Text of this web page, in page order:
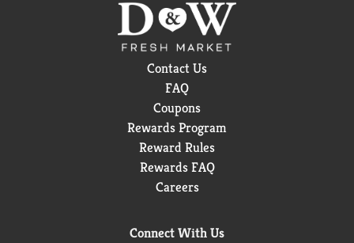
Contact Us
FAQ
Coupons
Rewards Program
Reward Rules
Rewards FAQ
Careers
Connect With Us